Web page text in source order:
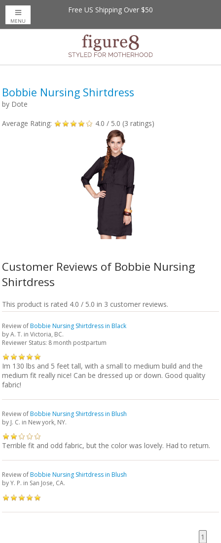
Free US Shipping Over $50
MENU
Bobbie Nursing Shirtdress
by Dote
Average Rating: 4.0 / 5.0 (3 ratings)
Customer Reviews of Bobbie Nursing
Shirtdress
This product is rated 4.0 / 5.0 in 3 customer reviews.
Review ofBobbie Nursing Shirtdress in Black
byA. T. in Victoria, BC.
Reviewer Status: 8 month postpartum
Im 130 lbs and 5 feet tall, with a small to medium build and the
medium fit really nice! Can be dressed up or down. Good quality
fabric!
Review ofBobbie Nursing Shirtdress in Blush
by J. C. in New york, NY.
Terrible fit and odd fabric, but the color was lovely. Had to return.
Review ofBobbie Nursing Shirtdress in Blush
byY. P. in San Jose, CA.
1